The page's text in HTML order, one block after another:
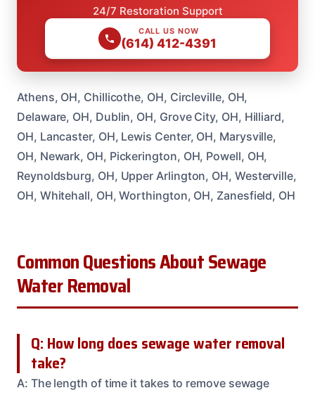
24/7 Restoration Support
CALL US NOW
(614) 412-4391
Athens, OH, Chillicothe, OH, Circleville, OH,
Delaware, OH, Dublin, OH, Grove City, OH, Hilliard,
OH, Lancaster, OH, Lewis Center, OH, Marysville,
OH, Newark, OH, Pickerington, OH, Powell, OH,
Reynoldsburg, OH, Upper Arlington, OH, Westerville,
OH, Whitehall, OH, Worthington, OH, Zanesfield, OH
Common Questions About Sewage
Water Removal
Q: How long does sewage water removal
take?
A: The length of time it takes to remove sewage